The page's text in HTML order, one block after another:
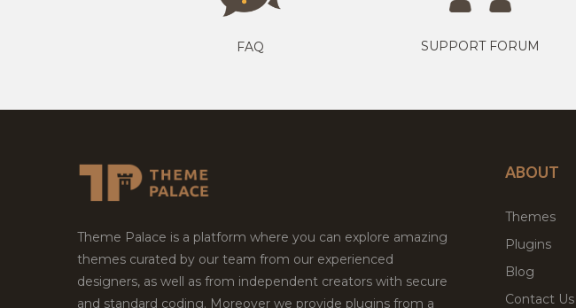
FAQ SUPPORT FORUM
Theme Palace is a platform where you can explore amazing
themes curated by our team from our experienced
designers, as well as from independent creators with secure
and standard coding. Moreover we provide plugins from a
ABOUT
Themes
Plugins
Blog
Contact Us